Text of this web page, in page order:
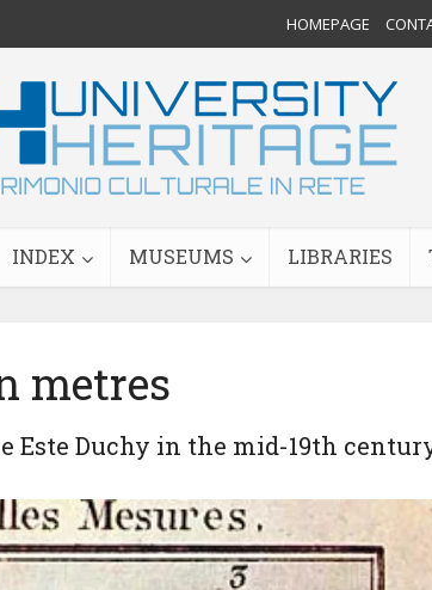
HOMEPAGE
INDEX MUSEUMS LIBRARIES
metres
Duchy in the mid-19th